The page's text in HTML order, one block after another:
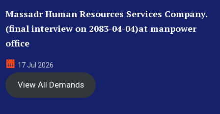
Massadr Human Resources Services Company.
(final interview on 2083-04-04)at manpower
office
17 Jul 2026
View All Demands